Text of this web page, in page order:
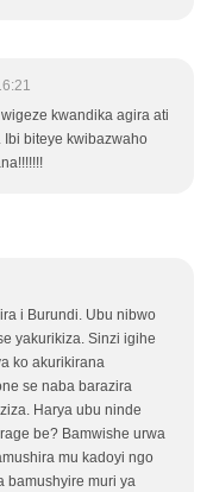
kwandika agira ati
Ibi biteye kwibazwaho
i Burundi. Ubu nibwo
yakurikiza. Sinzi igihe
ko akurikirana
se naba barazira
Harya ubu ninde
be? Bamwishe urwa
mu kadoyi ngo
bamushyire muri ya